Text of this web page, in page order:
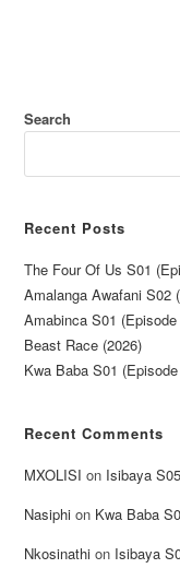
Search
Recent Posts
The Four Of Us S01
Amalanga Awafani S02
Amabinca S01
Beast Race (2026)
Kwa Baba S01
Recent Comments
MXOLISI on Isibaya
Nasiphi on Kwa Baba
Nkosinathi on Isibaya